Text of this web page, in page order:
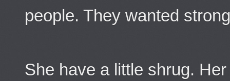
people. They wanted
She have a little shrug.